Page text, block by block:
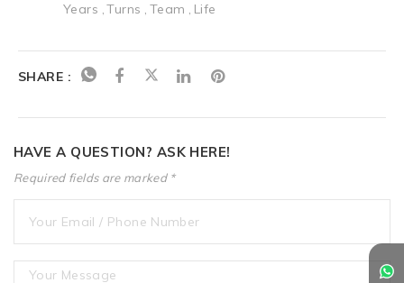
Years Turns Team Life
SHARE :
HAVE A QUESTION? ASK HERE!
Required fields are marked *